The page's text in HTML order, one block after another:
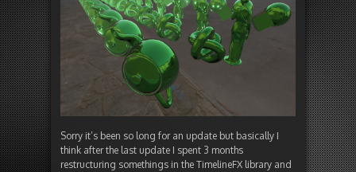
Sorry it’s been so long for an update but basically I
think after the last update I spent 3 months
restructuring somethings in the TimelineFX library and